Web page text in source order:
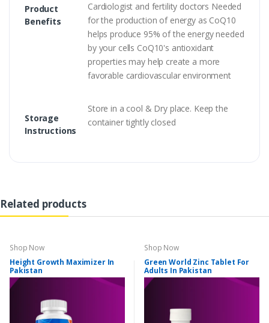
Product
Benefits
Cardiologist and fertility doctors Needed
for the production of energy as CoQ10
helps produce 95% of the energy needed
by your cells CoQ10's antioxidant
properties may help create a more
favorable cardiovascular environment
Storage
Instructions
Store in a cool & Dry place. Keep the
container tightly closed
Related products
Shop Now
Height Growth Maximizer In
Pakistan
Shop Now
Green World Zinc Tablet For
Adults In Pakistan